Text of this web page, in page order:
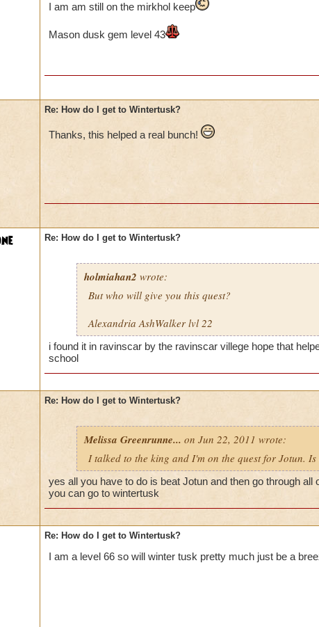
I am am still on the mirkhol keep
Mason dusk gem level 43
Re: How do I get to Wintertusk?
Thanks, this helped a real bunch!
Re: How do I get to Wintertusk?
holmiahan2 wrote:
But who will give you this quest?
Alexandria AshWalker lvl 22
i found it in ravinscar by the ravinscar villege hope that
school
Re: How do I get to Wintertusk?
Melissa Greenrunne... on Jun 22, 2011 wrote:
I talked to the king and I'm on the quest for Jotun.
yes all you have to do is beat Jotun and then go through
you can go to wintertusk
Re: How do I get to Wintertusk?
I am a level 66 so will winter tusk pretty much just be a